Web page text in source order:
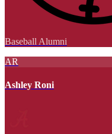
Baseball Alumni
AR
Ashley Roni